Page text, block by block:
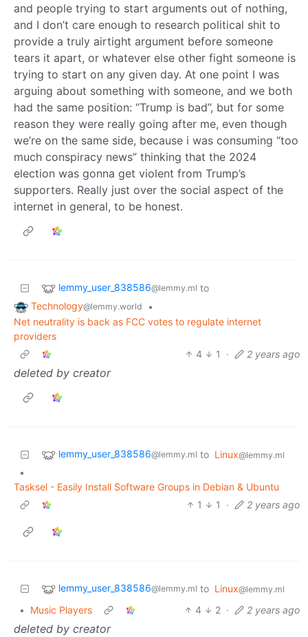
and people trying to start arguments out of nothing,
and I don’t care enough to research political shit to
provide a truly airtight argument before someone
tears it apart, or whatever else other fight someone is
trying to start on any given day. At one point I was
arguing about something with someone, and we both
had the same position: “Trump is bad”, but for some
reason they were really going after me, even though
we’re on the same side, because i was consuming “too
much conspiracy news” thinking that the 2024
election was gonna get violent from Trump’s
supporters. Really just over the social aspect of the
internet in general, to be honest.
lemmy_user_838586@lemmy.ml to
Technology@lemmy.world
•
Net neutrality is back as FCC votes to regulate internet
providers
4
1 · 2 years ago
deleted by creator
lemmy_user_838586@lemmy.ml to Linux@lemmy.ml
•
Tasksel - Easily Install Software Groups in Debian & Ubuntu
1
1 · 2 years ago
lemmy_user_838586@lemmy.ml to Linux@lemmy.ml
• Music Players 4 2 · 2 years ago
deleted by creator